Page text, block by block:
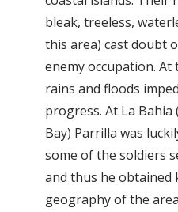
bleak, treeless,
this area) cast doubt
enemy occupation.
rains and floods
progress. At La
Bay) Parrilla was
some of the soldiers
and thus he obtained
geography of the